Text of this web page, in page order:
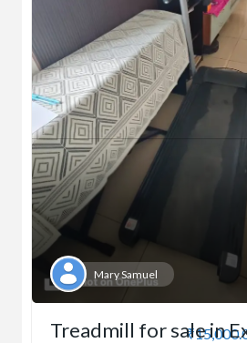
Mary Samuel
Treadmill for sale in